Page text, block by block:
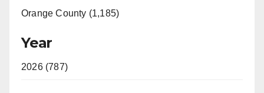
Orange County (1,185)
Year
2026 (787)